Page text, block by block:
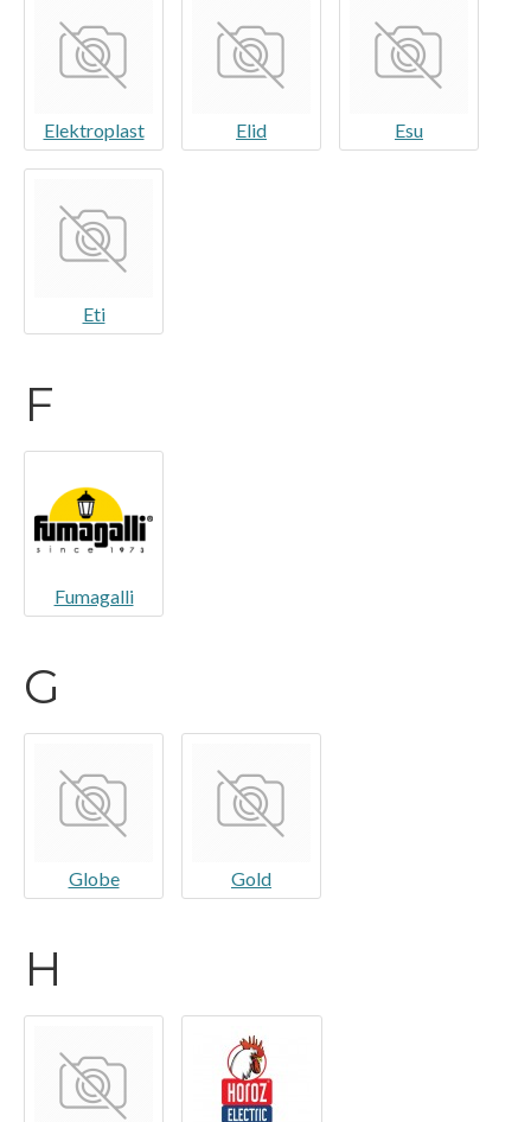
Elektroplast Elid Esu
Eti
F
Fumagalli
G
Globe Gold
H